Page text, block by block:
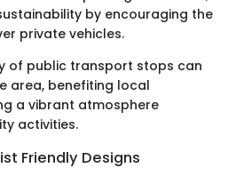
by encouraging the
private vehicles.
of public transport stops can
area, benefiting local
a vibrant atmosphere
activities.
Friendly Designs